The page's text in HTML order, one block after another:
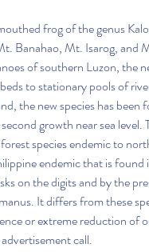
frog of the genus
Banahao, Mt. Isarog, and
of southern Luzon, the
to stationary pools of
the new species has been
growth near sea level.
species endemic to
endemic that is
on the digits and by the
It differs from these
or extreme reduction of
call.